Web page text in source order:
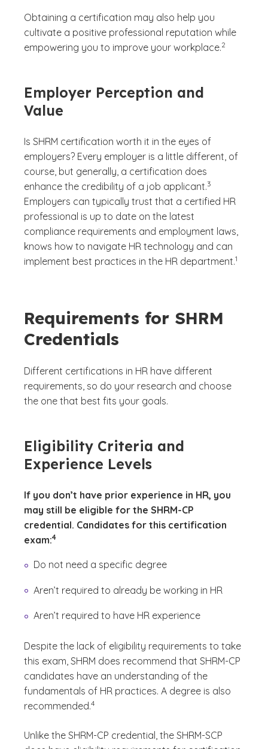
Obtaining a certification may also help you
cultivate a positive professional reputation while
empowering you to improve your workplace.
(See
2
)
Employer Perception and
Value
Is SHRM certification worth it in the eyes of
employers? Every employer is a little different, of
course, but generally, a certification does
enhance the credibility of a job applicant.3
Employers can typically trust that a certified HR
professional is up to date on the latest
compliance requirements and employment laws,
knows how to navigate HR technology and can
implement best practices in the HR department.1
Requirements for SHRM
Credentials
Different certifications in HR have different
requirements, so do your research and choose
the one that best fits your goals.
Eligibility Criteria and
Experience Levels
If you don’t have prior experience in HR, you
may still be eligible for the SHRM-CP
credential. Candidates for this certification
exam:
(See disclaimer
4
)
Do not need a specific degree
Aren’t required to already be working in HR
Aren’t required to have HR experience
Despite the lack of eligibility requirements to take
this exam, SHRM does recommend that SHRM-CP
candidates have an understanding of the
fundamentals of HR practices. A degree is also
recommended.
(See disclaimer
4
)
Unlike the SHRM-CP credential, the SHRM-SCP